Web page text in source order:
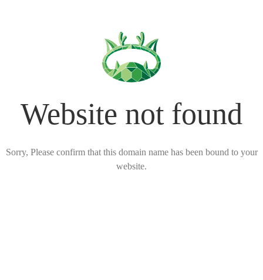
Website not found
Sorry, Please confirm that this domain name has been bound to your
website.